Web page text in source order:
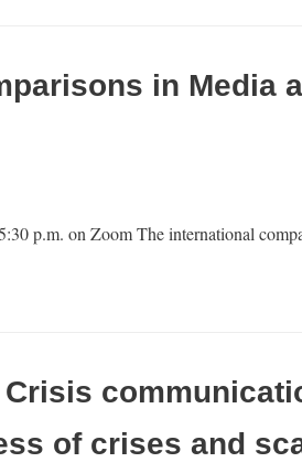
in Media
p.m. on Zoom The international
of crises and